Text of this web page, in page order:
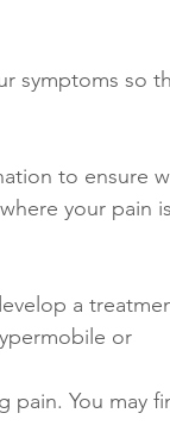
symptoms so
to ensure
your pain is
a
or
pain. You may